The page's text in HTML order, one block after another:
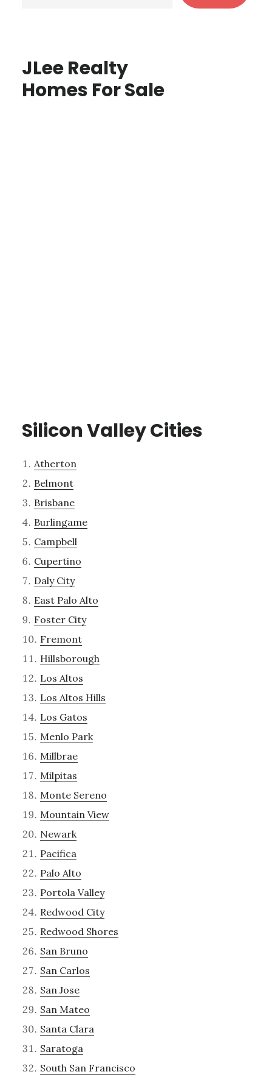
JLee Realty
Homes For Sale
Silicon Valley Cities
Atherton
Belmont
Brisbane
Burlingame
Campbell
Cupertino
Daly City
East Palo Alto
Foster City
Fremont
Hillsborough
Los Altos
Los Altos Hills
Los Gatos
Menlo Park
Millbrae
Milpitas
Monte Sereno
Mountain View
Newark
Pacifica
Palo Alto
Portola Valley
Redwood City
Redwood Shores
San Bruno
San Carlos
San Jose
San Mateo
Santa Clara
Saratoga
South San Francisco